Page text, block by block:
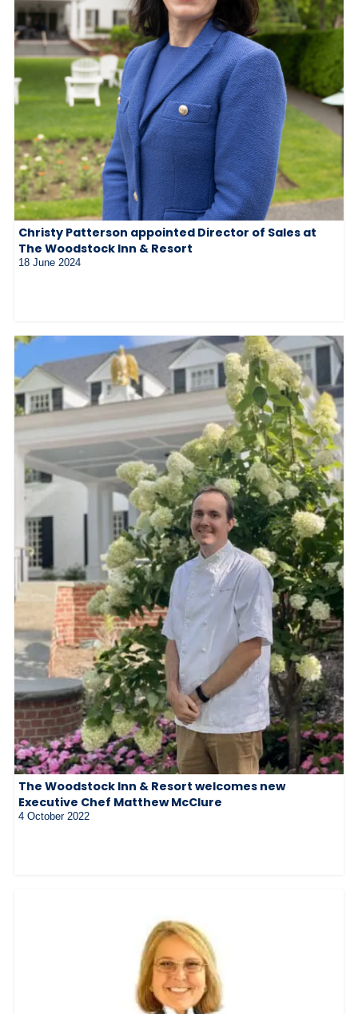
Christy Patterson appointed Director of Sales at
The Woodstock Inn & Resort
18 June 2024
The Woodstock Inn & Resort welcomes new
Executive Chef Matthew McClure
4 October 2022